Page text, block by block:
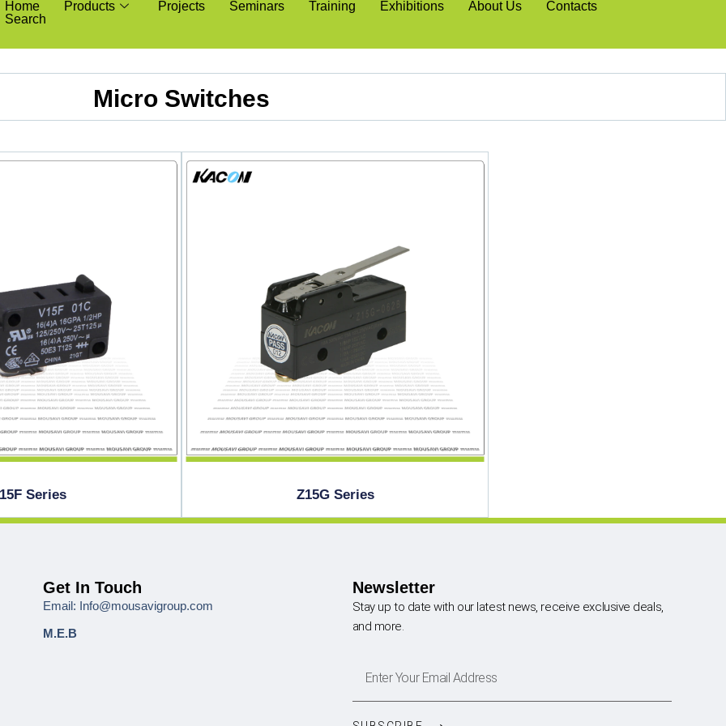
Home Products Projects Seminars Training Exhibitions About Us
Contacts
Search
Micro Switches
Series Z15G Series
Get In Touch
Email: Info@mousavigroup.com
M.E.B
Newsletter
Stay up to date with our latest news, receive exclusive deals,
and more.